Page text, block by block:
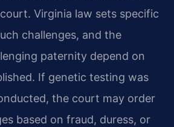
Virginia law sets specific
challenges, and the
paternity depend on
If genetic testing was
the court may order
based on fraud, duress, or